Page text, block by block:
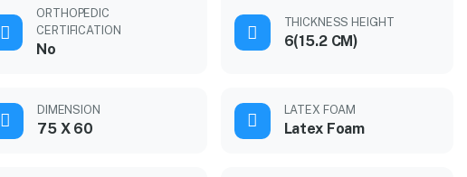
ORTHOPEDIC
CERTIFICATION
No
THICKNESS HEIGHT
6(15.2 CM)
DIMENSION
75 X 60
LATEX FOAM
Latex Foam